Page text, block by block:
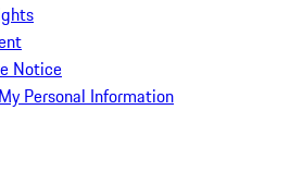
Notice
Personal Information